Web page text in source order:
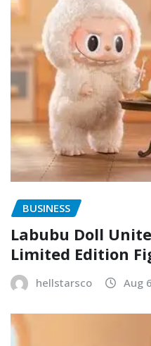
BUSINESS
Labubu Doll
Limited Edition
hellstarsco Aug